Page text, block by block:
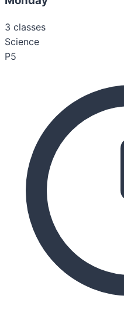
3 classes
Science
P5